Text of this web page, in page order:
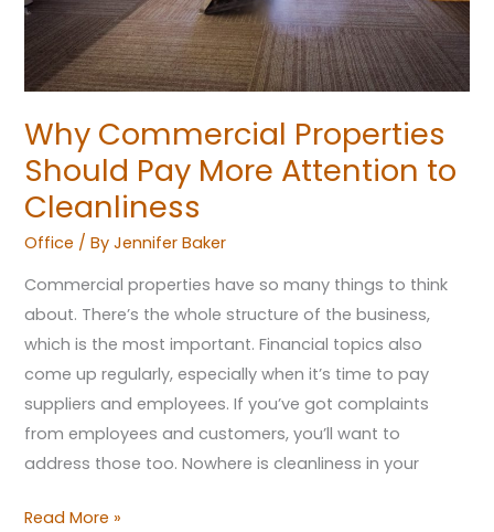
Why Commercial Properties
Should Pay More Attention to
Cleanliness
Office / ByJennifer Baker
Commercial properties have so many things to think
about. There’s the whole structure of the business,
which is the most important. Financial topics also
come up regularly, especially when it’s time to pay
suppliers and employees. If you’ve got complaints
from employees and customers, you’ll want to
address those too. Nowhere is cleanliness in your
to
Cleanliness
Read More »